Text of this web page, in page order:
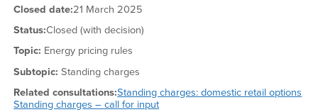
Closed date:21 March 2025
Status:Closed (with decision)
Topic: Energy pricing rules
Subtopic:Standing charges
Related consultations:Standing charges: domestic retail options
Standing charges – call for input